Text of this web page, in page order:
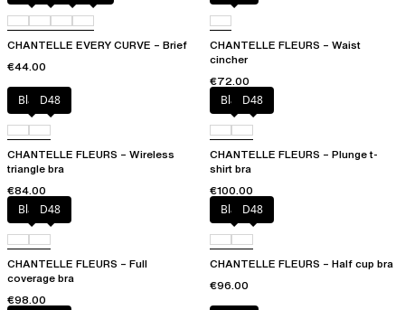
CHANTELLE EVERY CURVE – Brief
€44.00
CHANTELLE FLEURS – Waist
cincher
€72.00
BlackD48
CHANTELLE FLEURS – Wireless
triangle bra
€84.00
BlackD48
CHANTELLE FLEURS – Plunge t-
shirt bra
€100.00
BlackD48
CHANTELLE FLEURS – Full
coverage bra
€98.00
BlackD48
CHANTELLE FLEURS – Half cup bra
€96.00